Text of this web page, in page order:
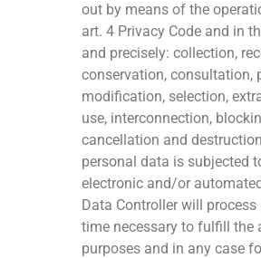
out by means of the
art. 4 Privacy Code and in
and precisely: collection,
conservation, consultation,
modification, selection,
use, interconnection,
cancellation and
personal data is subjected
electronic and/or
Data Controller will
time necessary to fulfill the
purposes and in any case